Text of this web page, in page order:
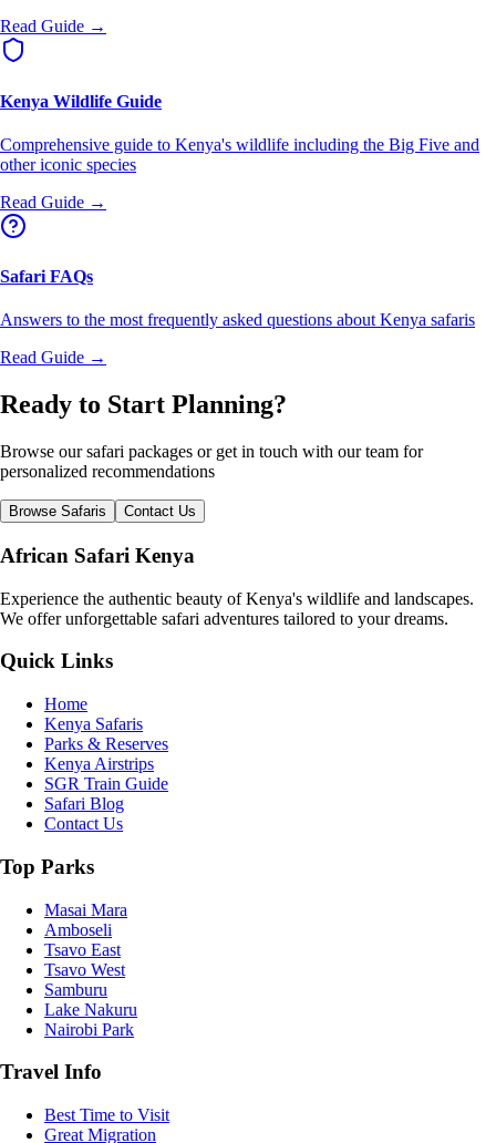
Read Guide →
Kenya Wildlife Guide
Comprehensive guide to Kenya's wildlife including the Big Five and
other iconic species
Read Guide →
Safari FAQs
Answers to the most frequently asked questions about Kenya safaris
Read Guide →
Ready to Start Planning?
Browse our safari packages or get in touch with our team for
personalized recommendations
Browse Safaris Contact Us
African Safari Kenya
Experience the authentic beauty of Kenya's wildlife and landscapes.
We offer unforgettable safari adventures tailored to your dreams.
Quick Links
Home
Kenya Safaris
Parks & Reserves
Kenya Airstrips
SGR Train Guide
Safari Blog
Contact Us
Top Parks
Masai Mara
Amboseli
Tsavo East
Tsavo West
Samburu
Lake Nakuru
Nairobi Park
Travel Info
Best Time to Visit
Great Migration